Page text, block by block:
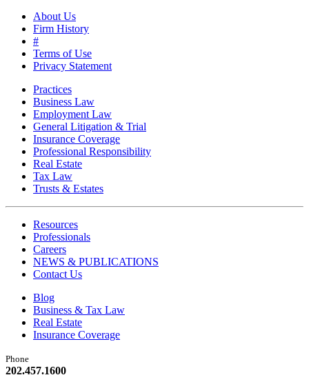
About Us
Firm History
#
Terms of Use
Privacy Statement
Practices
Business Law
Employment Law
General Litigation & Trial
Insurance Coverage
Professional Responsibility
Real Estate
Tax Law
Trusts & Estates
Resources
Professionals
Careers
NEWS & PUBLICATIONS
Contact Us
Blog
Business & Tax Law
Real Estate
Insurance Coverage
Phone
202.457.1600